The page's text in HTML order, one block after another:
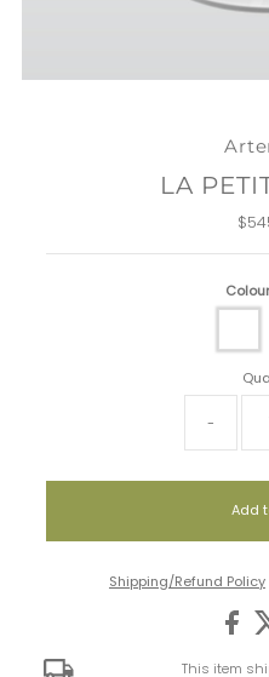
LA
-
Shipping/Refund Policy
This item